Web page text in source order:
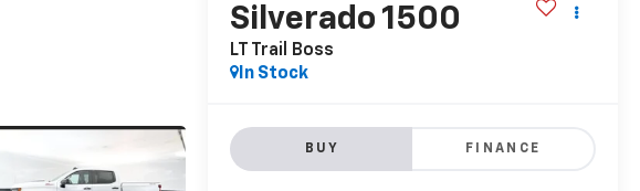
Silverado 1500
LT Trail Boss
In Stock
BUY FINANCE